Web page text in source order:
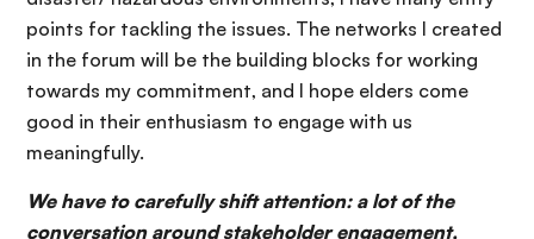
points for tackling the issues. The networks I created
in the forum will be the building blocks for working
towards my commitment, and I hope elders come
good in their enthusiasm to engage with us
meaningfully.
We have to carefully shift attention: a lot of the
conversation around stakeholder engagement,